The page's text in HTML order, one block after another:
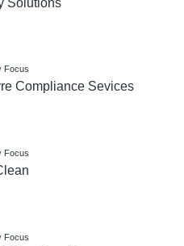
Focus
Compliance Sevices
Focus
Focus